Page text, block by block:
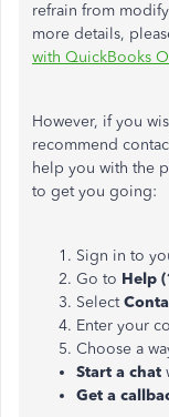
refrain from
more details,
with QuickBooks
However, if you
recommend
help you with the
to get you going:
Sign in to
Go to Help
Select
Enter your
Choose a
Start a chat
Get a